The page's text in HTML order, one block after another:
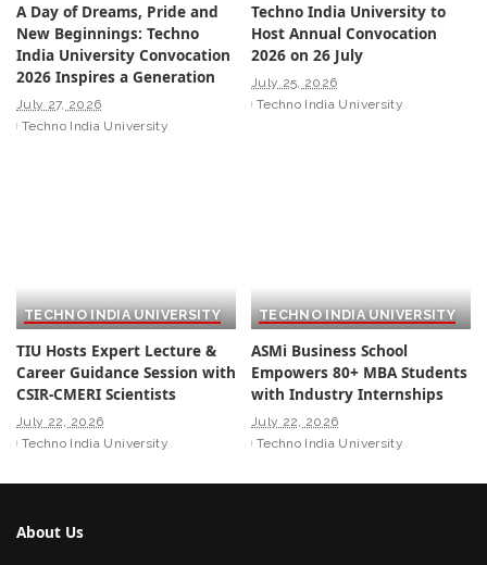
A Day of Dreams, Pride and
New Beginnings: Techno
India University Convocation
2026 Inspires a Generation
July 27, 2026
Techno India University
Techno India University to
Host Annual Convocation
2026 on 26 July
July 25, 2026
Techno India University
TECHNO INDIA UNIVERSITY
TIU Hosts Expert Lecture &
Career Guidance Session with
CSIR-CMERI Scientists
July 22, 2026
Techno India University
TECHNO INDIA UNIVERSITY
ASMi Business School
Empowers 80+ MBA Students
with Industry Internships
July 22, 2026
Techno India University
About Us